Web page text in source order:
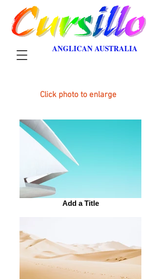
ANGLICAN AUSTRALIA
Click photo to enlarge
Add a Title